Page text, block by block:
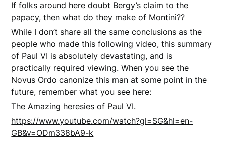
If folks around here doubt Bergy’s claim to the
papacy, then what do they make of Montini??
While I don’t share all the same conclusions as the
people who made this following video, this summary
of Paul VI is absolutely devastating, and is
practically required viewing. When you see the
Novus Ordo canonize this man at some point in the
future, remember what you see here:
The Amazing heresies of Paul VI.
https://www.youtube.com/watch?gl=SG&hl=en-
GB&v=ODm338bA9-k